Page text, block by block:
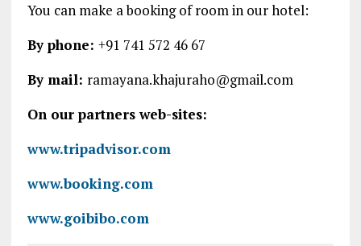
You can make a booking of room in our hotel:
By phone: +91 741 572 46 67
By mail: ramayana.khajuraho@gmail.com
On our partners web-sites:
www.tripadvisor.com
www.booking.com
www.goibibo.com